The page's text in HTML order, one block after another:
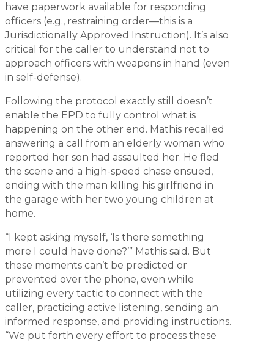
have paperwork available for responding
officers (e.g., restraining order—this is a
Jurisdictionally Approved Instruction). It’s also
critical for the caller to understand not to
approach officers with weapons in hand (even
in self-defense).
Following the protocol exactly still doesn’t
enable the EPD to fully control what is
happening on the other end. Mathis recalled
answering a call from an elderly woman who
reported her son had assaulted her. He fled
the scene and a high-speed chase ensued,
ending with the man killing his girlfriend in
the garage with her two young children at
home.
“I kept asking myself, ‘Is there something
more I could have done?’” Mathis said. But
these moments can’t be predicted or
prevented over the phone, even while
utilizing every tactic to connect with the
caller, practicing active listening, sending an
informed response, and providing instructions.
“We put forth every effort to process these